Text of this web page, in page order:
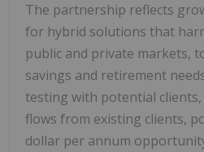
The partnership reflects
for hybrid solutions that
public and private markets,
savings and retirement
testing with potential
flows from existing clients,
dollar per annum